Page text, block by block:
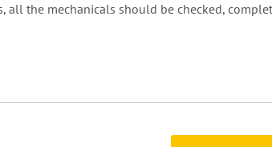
all the mechanicals should be checked,